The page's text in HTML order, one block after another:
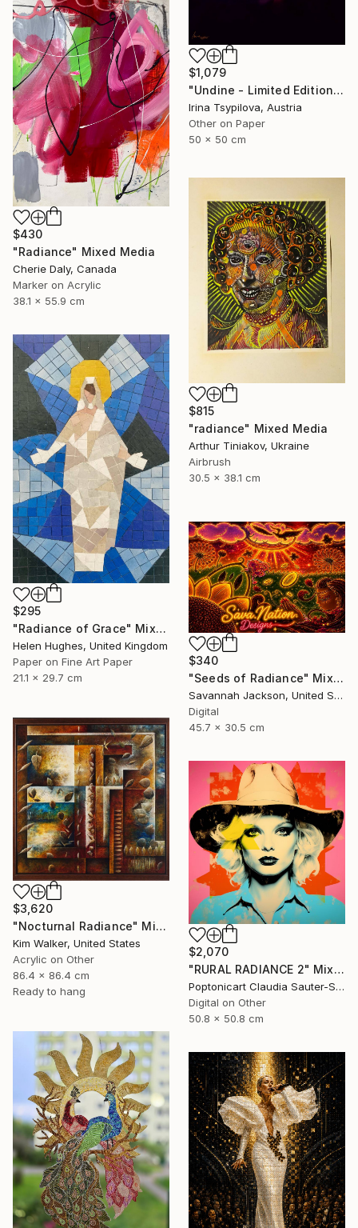
$1,079
"Undine - Limited Edition of 2" Mixed Media
Irina Tsypilova, Austria
Other on Paper
50 x 50 cm
$430
"Radiance" Mixed Media
Cherie Daly, Canada
Marker on Acrylic
38.1 x 55.9 cm
$815
"radiance" Mixed Media
Arthur Tiniakov, Ukraine
Airbrush
30.5 x 38.1 cm
$295
"Radiance of Grace" Mixed Media
Helen Hughes, United Kingdom
Paper on Fine Art Paper
21.1 x 29.7 cm
$340
"Seeds of Radiance" Mixed Media
Savannah Jackson, United States
Digital
45.7 x 30.5 cm
$3,620
"Nocturnal Radiance" Mixed Media
Kim Walker, United States
Acrylic on Other
86.4 x 86.4 cm
Ready to hang
$2,070
"RURAL RADIANCE 2" Mixed Media
Poptonicart Claudia Sauter-Steiger, Switzerland
Digital on Other
50.8 x 50.8 cm